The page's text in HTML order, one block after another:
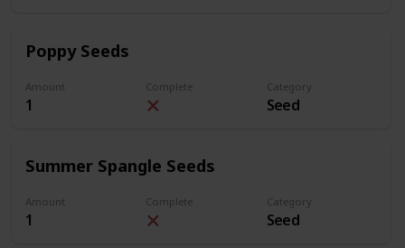
Poppy Seeds
Amount
1
Complete Category
Seed
Summer Spangle Seeds
Amount
1
Complete Category
Seed